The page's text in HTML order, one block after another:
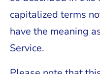
capitalized terms
have the meaning
Service.